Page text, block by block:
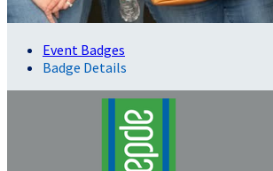
Event Badges
Badge Details